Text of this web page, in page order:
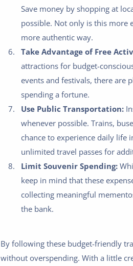
Save money by shopping at
possible. Not only is this more
more authentic way.
Take Advantage of Free
attractions for budget-
events and festivals, there are
spending a fortune.
Use Public Transportation:
whenever possible. Trains,
chance to experience daily life
unlimited travel passes for
Limit Souvenir Spending:
keep in mind that these
collecting meaningful
the bank.
By following these budget-friendly
without overspending. With a little